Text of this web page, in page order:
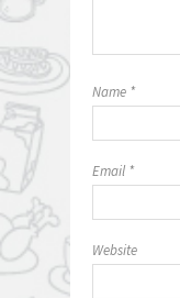
Name *
Email *
Website